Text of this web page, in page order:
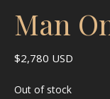
Man
$2,780 USD
Out of stock